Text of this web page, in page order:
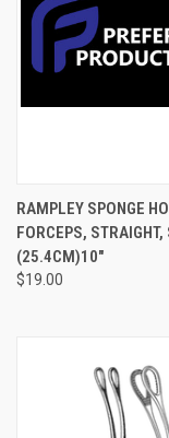
RAMPLEY SPONGE
FORCEPS, STRAIGHT,
(25.4CM)10"
$19.00